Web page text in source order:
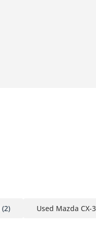
(2) Used Mazda CX-